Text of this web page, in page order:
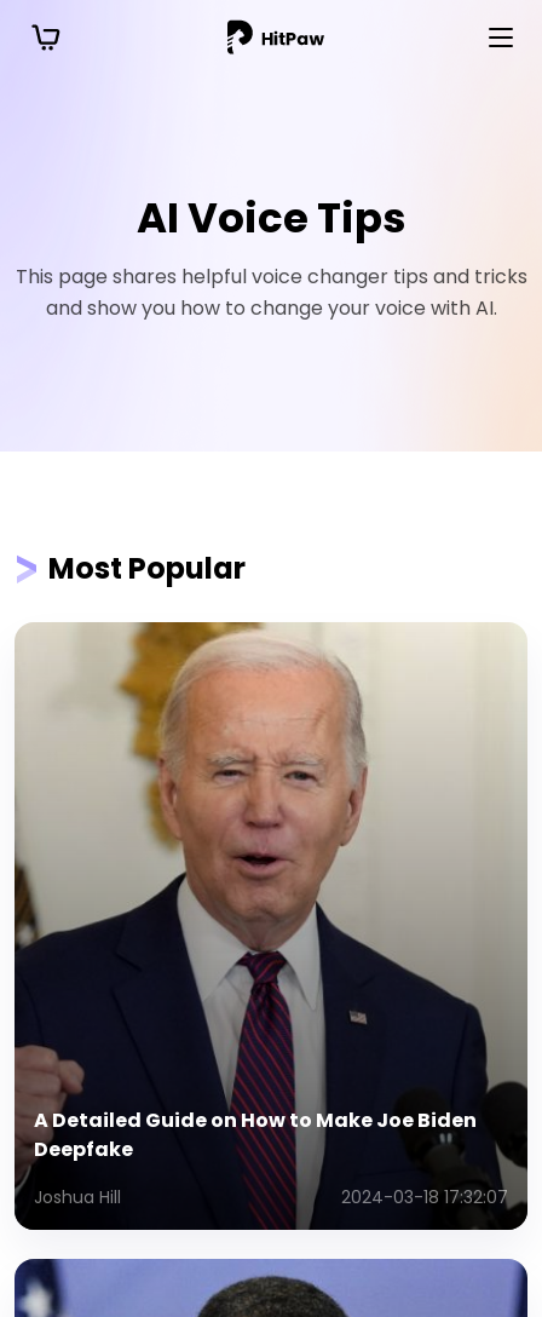
AI Voice Tips
This page shares helpful voice changer tips and tricks
and show you how to change your voice with AI.
Most Popular
A Detailed Guide on How to Make Joe Biden
Deepfake
Joshua Hill 2024-03-18 17:32:07